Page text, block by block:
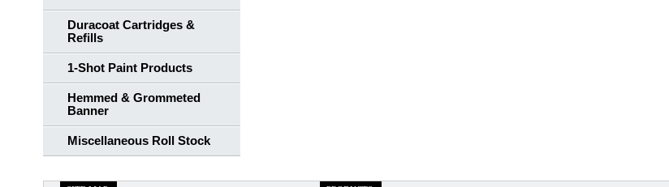
Duracoat Cartridges &
Refills
1-Shot Paint Products
Hemmed & Grommeted
Banner
Miscellaneous Roll Stock